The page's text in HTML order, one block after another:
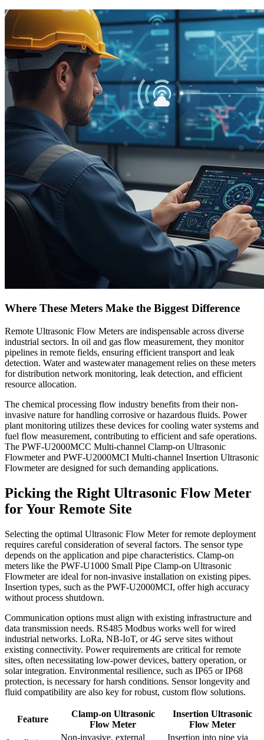
Where These Meters Make the Biggest Difference
Remote Ultrasonic Flow Meters are indispensable across diverse
industrial sectors. In oil and gas flow measurement, they monitor
pipelines in remote fields, ensuring efficient transport and leak
detection. Water and wastewater management relies on these meters
for distribution network monitoring, leak detection, and efficient
resource allocation.
The chemical processing flow industry benefits from their non-
invasive nature for handling corrosive or hazardous fluids. Power
plant monitoring utilizes these devices for cooling water systems and
fuel flow measurement, contributing to efficient and safe operations.
The PWF-U2000MCC Multi-channel Clamp-on Ultrasonic
Flowmeter and PWF-U2000MCI Multi-channel Insertion Ultrasonic
Flowmeter are designed for such demanding applications.
Picking the Right Ultrasonic Flow Meter
for Your Remote Site
Selecting the optimal Ultrasonic Flow Meter for remote deployment
requires careful consideration of several factors. The sensor type
depends on the application and pipe characteristics. Clamp-on
meters like the PWF-U1000 Small Pipe Clamp-on Ultrasonic
Flowmeter are ideal for non-invasive installation on existing pipes.
Insertion types, such as the PWF-U2000MCI, offer high accuracy
without process shutdown.
Communication options must align with existing infrastructure and
data transmission needs. RS485 Modbus works well for wired
industrial networks. LoRa, NB-IoT, or 4G serve sites without
existing connectivity. Power requirements are critical for remote
sites, often necessitating low-power devices, battery operation, or
solar integration. Environmental resilience, such as IP65 or IP68
protection, is necessary for harsh conditions. Sensor longevity and
fluid compatibility are also key for robust, custom flow solutions.
Feature
Clamp-on Ultrasonic
Flow Meter
Insertion Ultrasonic
Flow Meter
Non-invasive, external Insertion into pipe via